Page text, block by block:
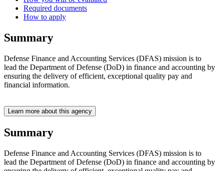
Required documents
How to apply
Summary
Defense Finance and Accounting Services (DFAS) mission is to
lead the Department of Defense (DoD) in finance and accounting by
ensuring the delivery of efficient, exceptional quality pay and
financial information.
Learn more about this agency
Summary
Defense Finance and Accounting Services (DFAS) mission is to
lead the Department of Defense (DoD) in finance and accounting by